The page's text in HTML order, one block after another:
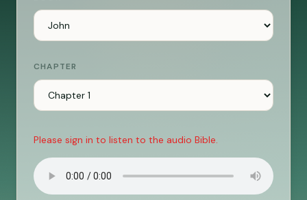
CHAPTER
Please sign in to listen to the audio Bible.